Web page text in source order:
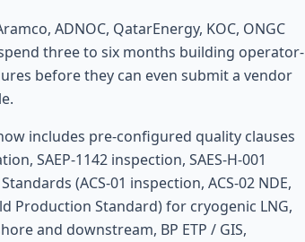
ADNOC, QatarEnergy, KOC, ONGC
three to six months building operator-
before they can even submit a vendor
includes pre-configured quality clauses
SAEP-1142 inspection, SAES-H-001
(ACS-01 inspection, ACS-02 NDE,
Production Standard) for cryogenic LNG,
and downstream, BP ETP / GIS,